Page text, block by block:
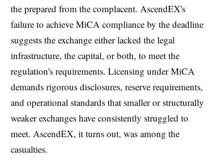
the prepared from the complacent. AscendEX's
failure to achieve MiCA compliance by the deadline
suggests the exchange either lacked the legal
infrastructure, the capital, or both, to meet the
regulation's requirements. Licensing under MiCA
demands rigorous disclosures, reserve requirements,
and operational standards that smaller or structurally
weaker exchanges have consistently struggled to
meet. AscendEX, it turns out, was among the
casualties.